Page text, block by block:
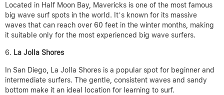
Located in Half Moon Bay, Mavericks is one of the most famous
big wave surf spots in the world. It’s known for its massive
waves that can reach over 60 feet in the winter months, making
it suitable only for the most experienced big wave surfers.
La Jolla Shores
In San Diego, La Jolla Shores is a popular spot for beginner and
intermediate surfers. The gentle, consistent waves and sandy
bottom make it an ideal location for learning to surf.